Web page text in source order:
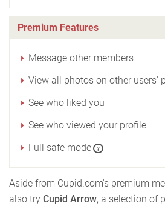
Premium Features
Message other members
View all photos on other users'
See who liked you
See who viewed your profile
Full safe mode
?
Aside from Cupid.com's premium
also try Cupid Arrow, a selection of